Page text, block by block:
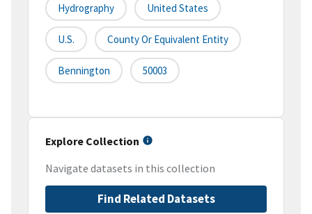
Hydrography United States
U.S. County Or Equivalent Entity
Bennington 50003
Explore Collection
Navigate datasets in this collection
Find Related Datasets